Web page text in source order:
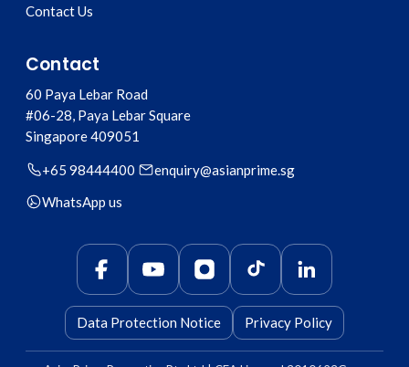
Contact Us
Contact
60 Paya Lebar Road
#06-28, Paya Lebar Square
Singapore409051
+65 98444400
enquiry@asianprime.sg
WhatsApp us
Data Protection Notice Privacy Policy